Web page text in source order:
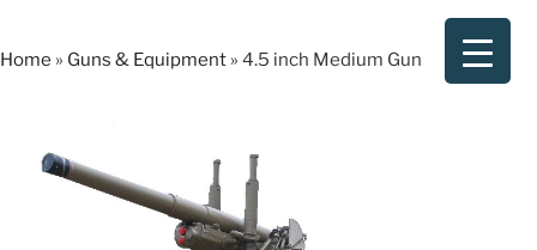
content
Home » Guns & Equipment » 4.5 inch Medium Gun